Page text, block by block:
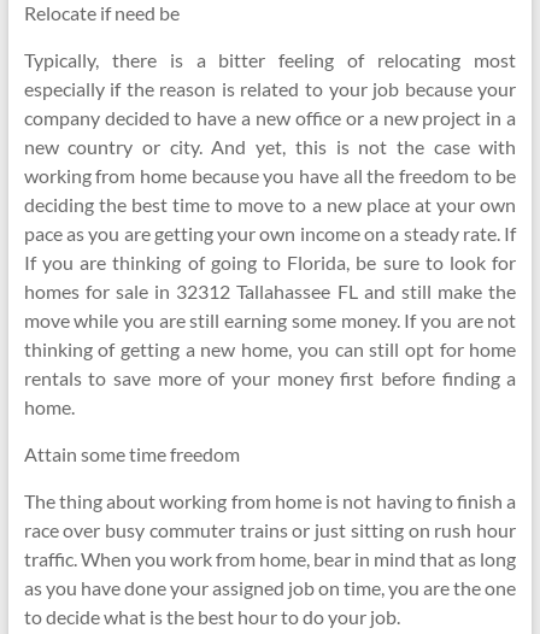
Relocate if need be
Typically, there is a bitter feeling of relocating most
especially if the reason is related to your job because your
company decided to have a new office or a new project in a
new country or city. And yet, this is not the case with
working from home because you have all the freedom to be
deciding the best time to move to a new place at your own
pace as you are getting your own income on a steady rate. If
If you are thinking of going to Florida, be sure to look for
homes for sale in 32312 Tallahassee FL and still make the
move while you are still earning some money. If you are not
thinking of getting a new home, you can still opt for home
rentals to save more of your money first before finding a
home.
Attain some time freedom
The thing about working from home is not having to finish a
race over busy commuter trains or just sitting on rush hour
traffic. When you work from home, bear in mind that as long
as you have done your assigned job on time, you are the one
to decide what is the best hour to do your job.